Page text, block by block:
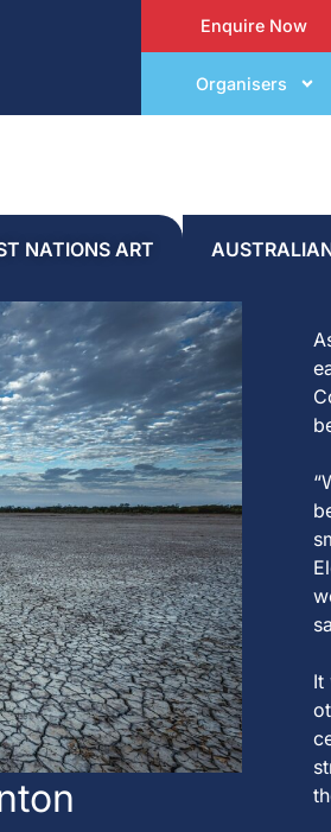
Enquire Now
Organisers
NATIONS ART
A
e
“
sa
It
ot
st